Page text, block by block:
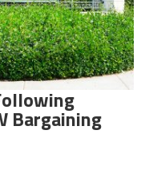
Bargaining